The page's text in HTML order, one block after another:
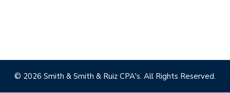
© 2026 Smith & Smith & Ruiz CPA's. All Rights Reserved.